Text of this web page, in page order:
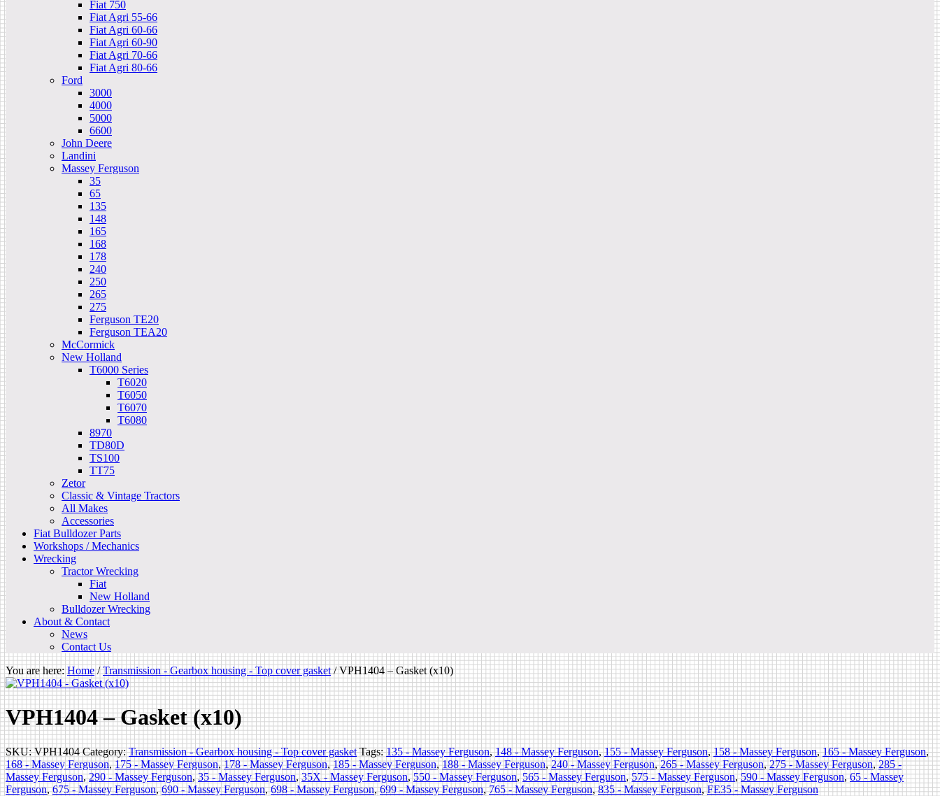
Fiat 750
Fiat Agri 55-66
Fiat Agri 60-66
Fiat Agri 60-90
Fiat Agri 70-66
Fiat Agri 80-66
Ford
3000
4000
5000
6600
John Deere
Landini
Massey Ferguson
35
65
135
148
165
168
178
240
250
265
275
Ferguson TE20
Ferguson TEA20
McCormick
New Holland
T6000 Series
T6020
T6050
T6070
T6080
8970
TD80D
TS100
TT75
Zetor
Classic & Vintage Tractors
All Makes
Accessories
Fiat Bulldozer Parts
Workshops / Mechanics
Wrecking
Tractor Wrecking
Fiat
New Holland
Bulldozer Wrecking
About & Contact
News
Contact Us
You are here:Home / Transmission - Gearbox housing - Top cover gasket /VPH1404 – Gasket (x10)
VPH1404 – Gasket (x10)
SKU:VPH1404 Category:Transmission - Gearbox housing - Top cover gasket Tags:135 - Massey Ferguson,148 - Massey Ferguson,155 - Massey Ferguson,158 - Massey Ferguson,165 - Massey Ferguson,
168 - Massey Ferguson,175 - Massey Ferguson,178 - Massey Ferguson,185 - Massey Ferguson,188 - Massey Ferguson,240 - Massey Ferguson,265 - Massey Ferguson,275 - Massey Ferguson,285 -
Massey Ferguson,290 - Massey Ferguson,35 - Massey Ferguson,35X - Massey Ferguson,550 - Massey Ferguson,565 - Massey Ferguson,575 - Massey Ferguson,590 - Massey Ferguson,65 - Massey
Ferguson,675 - Massey Ferguson,690 - Massey Ferguson,698 - Massey Ferguson,699 - Massey Ferguson,765 - Massey Ferguson,835 - Massey Ferguson,FE35 - Massey Ferguson